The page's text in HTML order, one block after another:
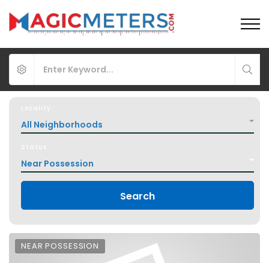
Locality
All Neighborhoods
Status
Near Possession
Search
NEAR POSSESSION